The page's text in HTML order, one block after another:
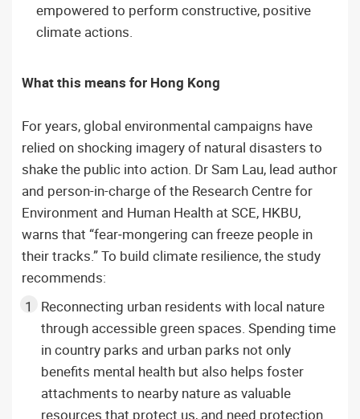
empowered to perform constructive, positive
climate actions.
What this means for Hong Kong
For years, global environmental campaigns have
relied on shocking imagery of natural disasters to
shake the public into action. Dr Sam Lau, lead author
and person-in-charge of the Research Centre for
Environment and Human Health at SCE, HKBU,
warns that “fear‑mongering can freeze people in
their tracks.” To build climate resilience, the study
recommends:
Reconnecting urban residents with local nature
through accessible green spaces. Spending time
in country parks and urban parks not only
benefits mental health but also helps foster
attachments to nearby nature as valuable
resources that protect us, and need protection